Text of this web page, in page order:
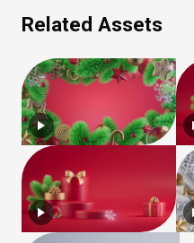
Related Assets